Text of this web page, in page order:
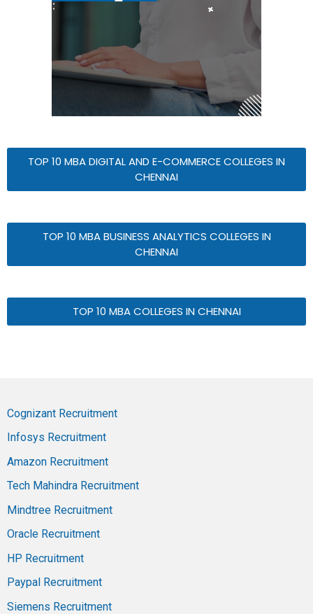
TOP 10 MBA DIGITAL AND E-COMMERCE COLLEGES IN
CHENNAI
TOP 10 MBA BUSINESS ANALYTICS COLLEGES IN
CHENNAI
TOP 10 MBA COLLEGES IN CHENNAI
Cognizant Recruitment
Infosys Recruitment
Amazon Recruitment
Tech Mahindra Recruitment
Mindtree Recruitment
Oracle Recruitment
HP Recruitment
Paypal Recruitment
Siemens Recruitment